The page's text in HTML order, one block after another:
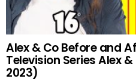
Alex & Co Before and
Television Series Alex
2023)